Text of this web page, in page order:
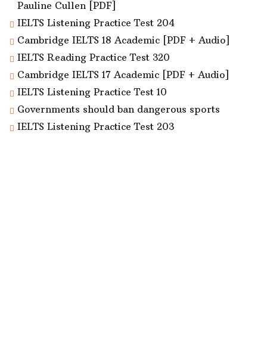
Pauline Cullen [PDF]
IELTS Listening Practice Test 204
Cambridge IELTS 18 Academic [PDF + Audio]
IELTS Reading Practice Test 320
Cambridge IELTS 17 Academic [PDF + Audio]
IELTS Listening Practice Test 10
Governments should ban dangerous sports
IELTS Listening Practice Test 203